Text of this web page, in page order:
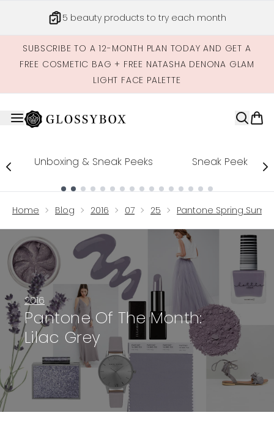
5 beauty products to try each month
SUBSCRIBE TO A 12-MONTH PLAN TODAY AND GET A
FREE COSMETIC BAG + FREE NATASHA DENONA GLAM
LIGHT FACE PALETTE
Unboxing & Sneak Peeks Sneak Peek
Home Blog 2016 07 25 Pantone Spring
2016
Pantone Of The Month:
Lilac Grey